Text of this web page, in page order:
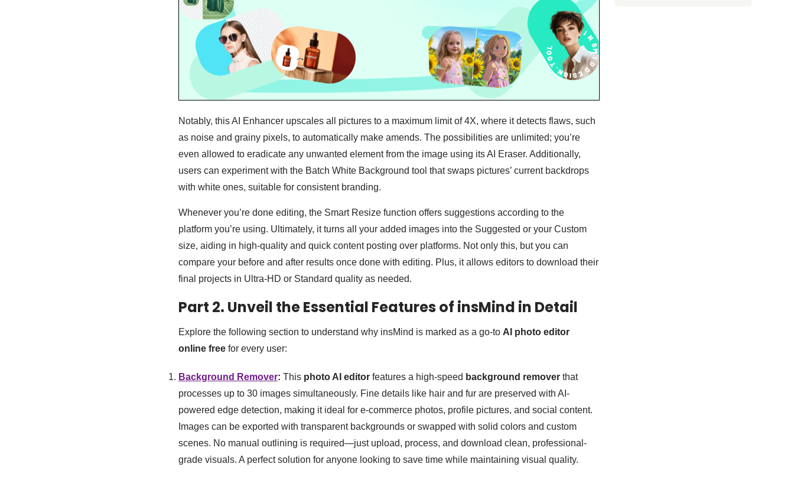
Notably, this AI Enhancer upscales all pictures to a maximum limit of 4X, where it detects flaws, such
as noise and grainy pixels, to automatically make amends. The possibilities are unlimited; you’re
even allowed to eradicate any unwanted element from the image using its AI Eraser. Additionally,
users can experiment with the Batch White Background tool that swaps pictures’ current backdrops
with white ones, suitable for consistent branding.
Whenever you’re done editing, the Smart Resize function offers suggestions according to the
platform you’re using. Ultimately, it turns all your added images into the Suggested or your Custom
size, aiding in high-quality and quick content posting over platforms. Not only this, but you can
compare your before and after results once done with editing. Plus, it allows editors to download their
final projects in Ultra-HD or Standard quality as needed.
Part 2. Unveil the Essential Features of insMind in Detail
Explore the following section to understand why insMind is marked as a go-to AI photo editor
online free for every user:
Background Remover: This photo AI editorfeatures a high-speed background removerthat
processes up to 30 images simultaneously. Fine details like hair and fur are preserved with AI-
powered edge detection, making it ideal for e-commerce photos, profile pictures, and social content.
Images can be exported with transparent backgrounds or swapped with solid colors and custom
scenes. No manual outlining is required—just upload, process, and download clean, professional-
grade visuals. A perfect solution for anyone looking to save time while maintaining visual quality.